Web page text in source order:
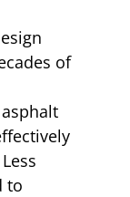
of
to